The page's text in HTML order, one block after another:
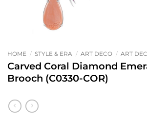
HOME / STYLE & ERA / ART DECO / ART
Carved Coral Diamond
Brooch (C0330-COR)